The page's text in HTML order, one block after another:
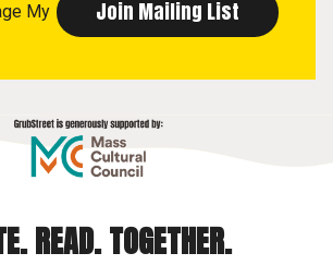
My
READ. TOGETHER.